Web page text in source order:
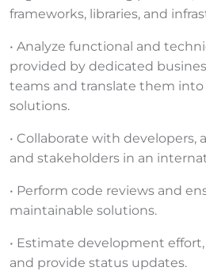
frameworks, libraries, and
• Analyze functional and
provided by dedicated
teams and translate them
solutions.
• Collaborate with developers,
and stakeholders in an
• Perform code reviews and
maintainable solutions.
• Estimate development
and provide status updates.